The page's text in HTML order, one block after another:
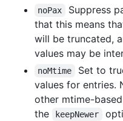
noPax
Suppress
that this means
will be truncated,
values may be
noMtime Set to
values for entries.
other mtime-
the
keepNewer